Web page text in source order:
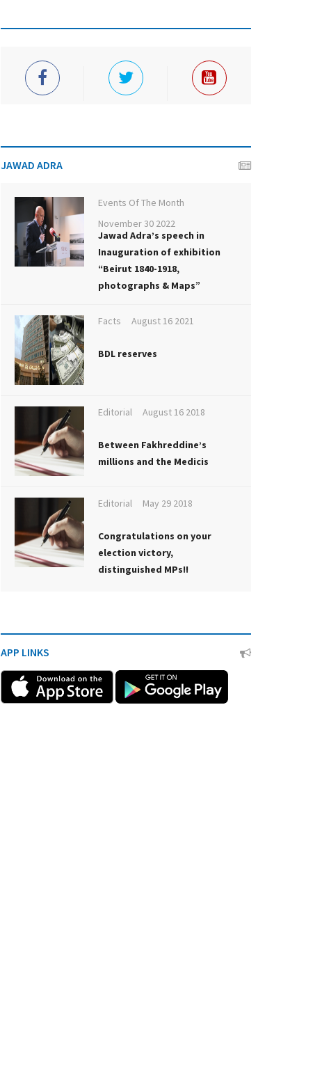
JAWAD ADRA
Events Of The Month
November 30 2022
Jawad Adra’s speech in
Inauguration of exhibition
“Beirut 1840-1918,
photographs & Maps”
Facts August 16 2021
BDL reserves
Editorial August 16 2018
Between Fakhreddine’s
millions and the Medicis
Editorial May 29 2018
Congratulations on your
election victory,
distinguished MPs!!
APP LINKS